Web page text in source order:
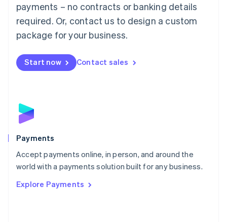
payments – no contracts or banking details
required. Or, contact us to design a custom
package for your business.
Start now Contact sales
Payments
Accept payments online, in person, and around the
world with a payments solution built for any business.
Explore Payments
English简体中文
Malta
English
Mexico
Netherlands
NederlandsEnglish
English
Poland
Portugal
PortuguêsEnglish
Romania
Singapore